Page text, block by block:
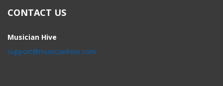
CONTACT US
Musician Hive
support@musicianhive.com